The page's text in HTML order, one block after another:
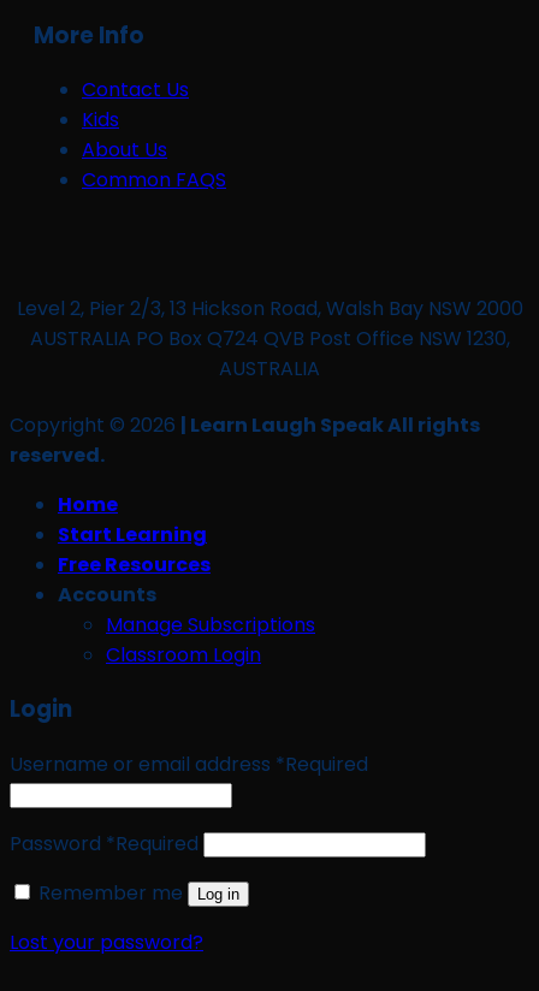
More Info
Contact Us
Kids
About Us
Common FAQS
Level 2, Pier 2/3, 13 Hickson Road, Walsh Bay NSW 2000
AUSTRALIA PO Box Q724 QVB Post Office NSW 1230,
AUSTRALIA
Copyright © 2026 | Learn Laugh Speak All rights
reserved.
Home
Start Learning
Free Resources
Accounts
Manage Subscriptions
Classroom Login
Login
Username or email address *Required
Password *Required
Remember me
Log in
Lost your password?